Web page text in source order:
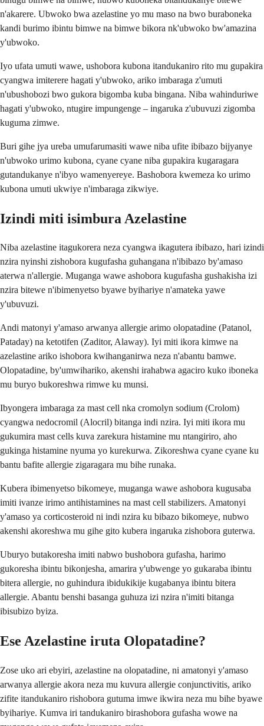
n'akarere. Ubwoko bwa azelastine yo mu maso na bwo buraboneka
kandi burimo ibintu bimwe na bimwe bikora nk'ubwoko bw'amazina
y'ubwoko.
Iyo ufata umuti wawe, ushobora kubona itandukaniro rito mu gupakira
cyangwa imiterere hagati y'ubwoko, ariko imbaraga z'umuti
n'ubushobozi bwo gukora bigomba kuba bingana. Niba wahinduriwe
hagati y'ubwoko, ntugire impungenge – ingaruka z'ubuvuzi zigomba
kuguma zimwe.
Buri gihe jya ureba umufarumasiti wawe niba ufite ibibazo bijyanye
n'ubwoko urimo kubona, cyane cyane niba gupakira kugaragara
gutandukanye n'ibyo wamenyereye. Bashobora kwemeza ko urimo
kubona umuti ukwiye n'imbaraga zikwiye.
Izindi miti isimbura Azelastine
Niba azelastine itagukorera neza cyangwa ikagutera ibibazo, hari izindi
nzira nyinshi zishobora kugufasha guhangana n'ibibazo by'amaso
aterwa n'allergie. Muganga wawe ashobora kugufasha gushakisha izi
nzira bitewe n'ibimenyetso byawe byihariye n'amateka yawe
y'ubuvuzi.
Andi matonyi y'amaso arwanya allergie arimo olopatadine (Patanol,
Pataday) na ketotifen (Zaditor, Alaway). Iyi miti ikora kimwe na
azelastine ariko ishobora kwihanganirwa neza n'abantu bamwe.
Olopatadine, by'umwihariko, akenshi irahabwa agaciro kuko iboneka
mu buryo bukoreshwa rimwe ku munsi.
Ibyongera imbaraga za mast cell nka cromolyn sodium (Crolom)
cyangwa nedocromil (Alocril) bitanga indi nzira. Iyi miti ikora mu
gukumira mast cells kuva zarekura histamine mu ntangiriro, aho
gukinga histamine nyuma yo kurekurwa. Zikoreshwa cyane cyane ku
bantu bafite allergie zigaragara mu bihe runaka.
Kubera ibimenyetso bikomeye, muganga wawe ashobora kugusaba
imiti ivanze irimo antihistamines na mast cell stabilizers. Amatonyi
y'amaso ya corticosteroid ni indi nzira ku bibazo bikomeye, nubwo
akenshi akoreshwa mu gihe gito kubera ingaruka zishobora guterwa.
Uburyo butakoresha imiti nabwo bushobora gufasha, harimo
gukoresha ibintu bikonjesha, amarira y'ubwenge yo gukaraba ibintu
bitera allergie, no guhindura ibidukikije kugabanya ibintu bitera
allergie. Abantu benshi basanga guhuza izi nzira n'imiti bitanga
ibisubizo byiza.
Ese Azelastine iruta Olopatadine?
Zose uko ari ebyiri, azelastine na olopatadine, ni amatonyi y'amaso
arwanya allergie akora neza mu kuvura allergie conjunctivitis, ariko
zifite itandukaniro rishobora gutuma imwe ikwira neza mu bihe byawe
byihariye. Kumva iri tandukaniro birashobora gufasha wowe na